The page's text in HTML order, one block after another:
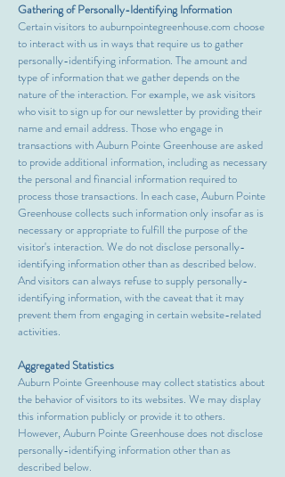
Gathering of Personally-Identifying Information
Certain visitors to auburnpointegreenhouse.com choose
to interact with us in ways that require us to gather
personally-identifying information. The amount and
type of information that we gather depends on the
nature of the interaction. For example, we ask visitors
who visit to sign up for our newsletter by providing their
name and email address. Those who engage in
transactions with Auburn Pointe Greenhouse are asked
to provide additional information, including as necessary
the personal and financial information required to
process those transactions. In each case, Auburn Pointe
Greenhouse collects such information only insofar as is
necessary or appropriate to fulfill the purpose of the
visitor's interaction. We do not disclose personally-
identifying information other than as described below.
And visitors can always refuse to supply personally-
identifying information, with the caveat that it may
prevent them from engaging in certain website-related
activities.
Aggregated Statistics
Auburn Pointe Greenhouse may collect statistics about
the behavior of visitors to its websites. We may display
this information publicly or provide it to others.
However, Auburn Pointe Greenhouse does not disclose
personally-identifying information other than as
described below.